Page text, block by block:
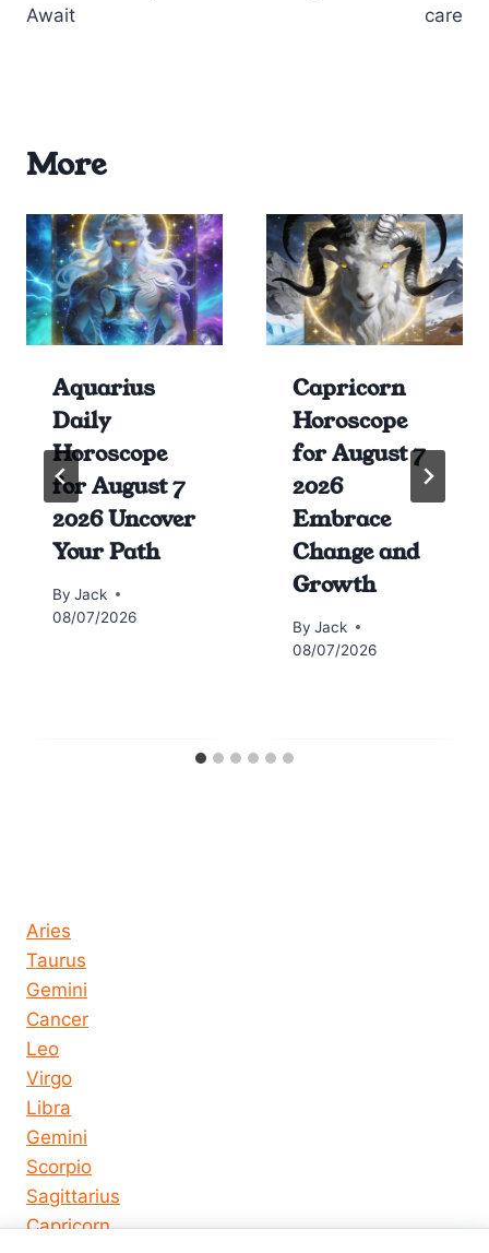
Await
care
More
Aquarius
Daily
Horoscope
for August 7
2026 Uncover
Your Path
By Jack
08/07/2026
Capricorn
Horoscope
for August 7
2026
Embrace
Change and
Growth
By Jack
08/07/2026
Aries
Taurus
Gemini
Cancer
Leo
Virgo
Libra
Gemini
Scorpio
Sagittarius
Capricorn